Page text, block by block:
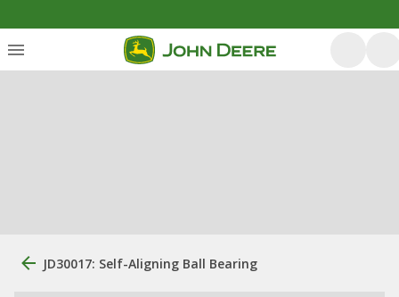
JD30017: Self-Aligning Ball Bearing